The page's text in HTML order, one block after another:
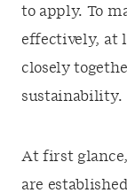
to apply. To
effectively, at
closely
sustainability.
At first
are